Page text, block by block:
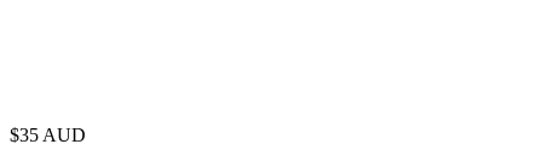
$35 AUD